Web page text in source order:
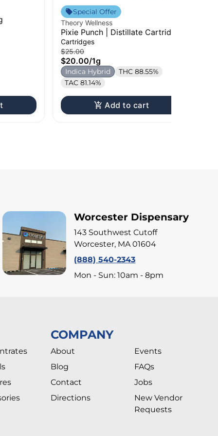
Special Offer
Theory Wellness
Pixie Punch | Distillate Cartridge
| 1g
Cartridges
$25.00
$20.00/1g
Indica Hybrid
THC 88.55%
TAC 81.14%
Add to cart
Worcester Dispensary
143 Southwest Cutoff
Worcester, MA 01604
(888) 540-2343
Mon - Sun: 10am - 8pm
COMPANY
About
Blog
Contact
Directions
Events
FAQs
Jobs
New Vendor
Requests